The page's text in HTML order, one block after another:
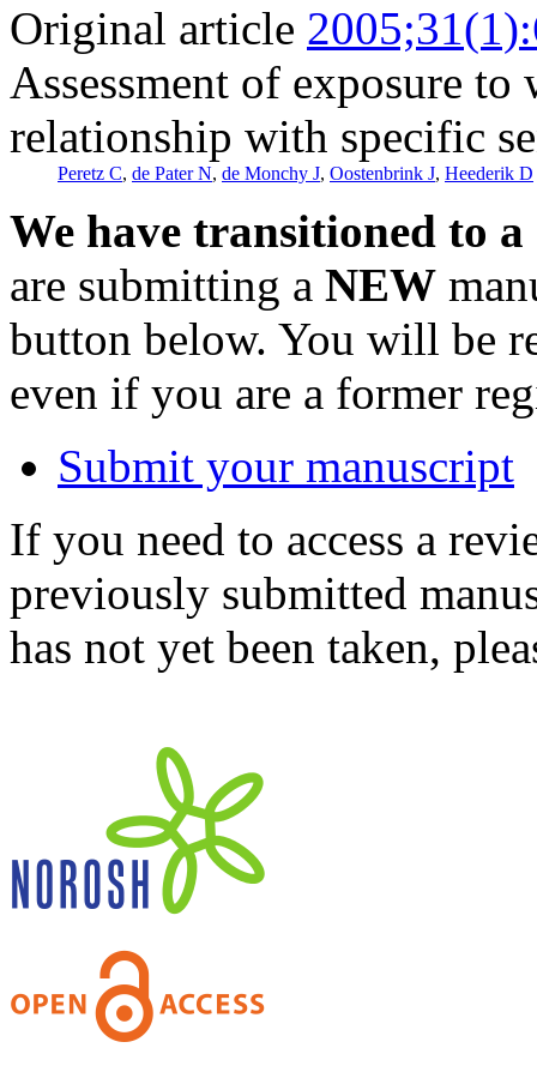
Original article
Assessment of exposure
relationship with specific
Peretz C, de Pater N, de Monchy J, Oostenbrink J, Heederik D
We have transitioned to
are submitting a NEW
button below. You will be
even if you are a former
Submit your manuscript
If you need to access a
previously submitted
has not yet been taken,